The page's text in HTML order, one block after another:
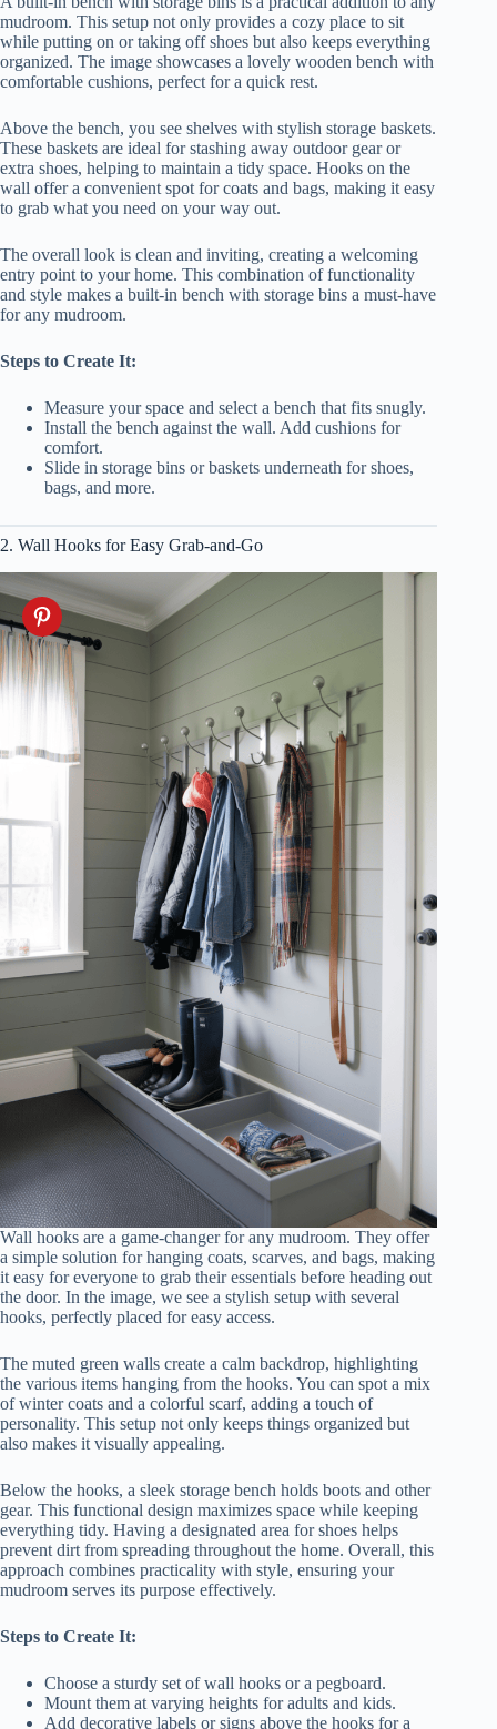
mudroom. This setup not only provides a cozy place to sit
while putting on or taking off shoes but also keeps everything
organized. The image showcases a lovely wooden bench with
comfortable cushions, perfect for a quick rest.
Above the bench, you see shelves with stylish storage baskets.
These baskets are ideal for stashing away outdoor gear or
extra shoes, helping to maintain a tidy space. Hooks on the
wall offer a convenient spot for coats and bags, making it easy
to grab what you need on your way out.
The overall look is clean and inviting, creating a welcoming
entry point to your home. This combination of functionality
and style makes a built-in bench with storage bins a must-have
for any mudroom.
Steps to Create It:
Measure your space and select a bench that fits snugly.
Install the bench against the wall. Add cushions for
comfort.
Slide in storage bins or baskets underneath for shoes,
bags, and more.
2. Wall Hooks for Easy Grab-and-Go
Wall hooks are a game-changer for any mudroom. They offer
a simple solution for hanging coats, scarves, and bags, making
it easy for everyone to grab their essentials before heading out
the door. In the image, we see a stylish setup with several
hooks, perfectly placed for easy access.
The muted green walls create a calm backdrop, highlighting
the various items hanging from the hooks. You can spot a mix
of winter coats and a colorful scarf, adding a touch of
personality. This setup not only keeps things organized but
also makes it visually appealing.
Below the hooks, a sleek storage bench holds boots and other
gear. This functional design maximizes space while keeping
everything tidy. Having a designated area for shoes helps
prevent dirt from spreading throughout the home. Overall, this
approach combines practicality with style, ensuring your
mudroom serves its purpose effectively.
Steps to Create It:
Choose a sturdy set of wall hooks or a pegboard.
Mount them at varying heights for adults and kids.
Add decorative labels or signs above the hooks for a